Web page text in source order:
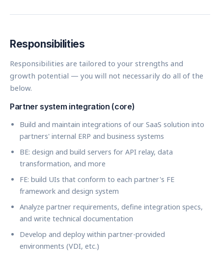
Responsibilities
Responsibilities are tailored to your strengths and
growth potential — you will not necessarily do all of the
below.
Partner system integration (core)
Build and maintain integrations of our SaaS solution into
partners' internal ERP and business systems
BE: design and build servers for API relay, data
transformation, and more
FE: build UIs that conform to each partner's FE
framework and design system
Analyze partner requirements, define integration specs,
and write technical documentation
Develop and deploy within partner-provided
environments (VDI, etc.)